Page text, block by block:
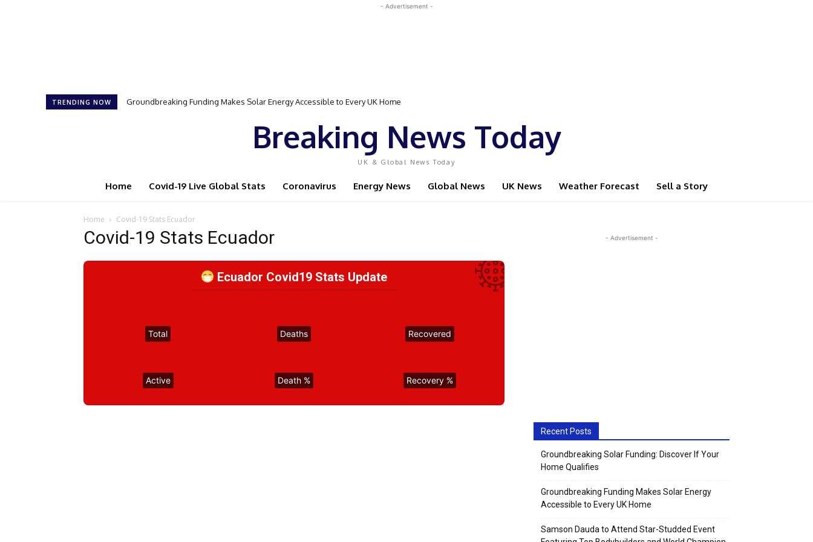
- Advertisement -
TRENDING NOW Groundbreaking Funding Makes Solar Energy Accessible to Every UK Home
Samson Dauda to Attend Star-Studded Event Featuring Top Bodybuilders and World Champion Boxer
Breaking News Today
UK & Global News Today
Home Covid-19 Live Global Stats Coronavirus Energy News Global News UK News Weather Forecast Sell a Story
Home Covid-19 Stats Ecuador
Covid-19 Stats Ecuador
Ecuador Covid19 Stats Update
Total Deaths Recovered
Active Death % Recovery %
- Advertisement -
Recent Posts
Groundbreaking Solar Funding: Discover If Your
Home Qualifies
Groundbreaking Funding Makes Solar Energy
Accessible to Every UK Home
Samson Dauda to Attend Star-Studded Event